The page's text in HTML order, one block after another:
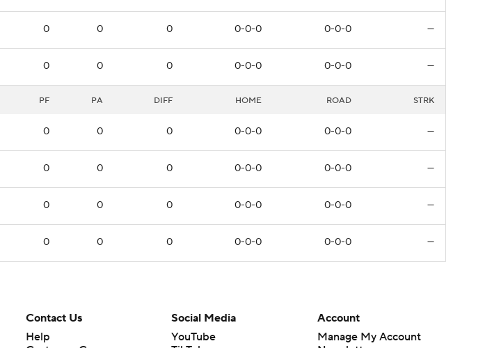
0 0 0 0-0-0 0-0-0 —
0 0 0 0-0-0 0-0-0 —
PF PA DIFF HOME ROAD STRK
0 0 0 0-0-0 0-0-0 —
0 0 0 0-0-0 0-0-0 —
0 0 0 0-0-0 0-0-0 —
0 0 0 0-0-0 0-0-0 —
Contact Us
Help
Social Media
YouTube
Account
Manage My Account